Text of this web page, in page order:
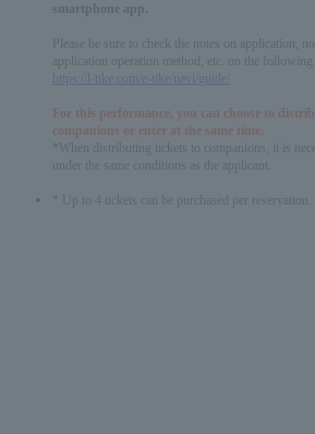
smartphone app.
Please be sure to check the notes on application,
application operation method, etc. on the
https://l-tike.com/e-tike/navi/guide/
For this performance, you can choose to
companions or enter at the same time.
*When distributing tickets to companions, it is
under the same conditions as the applicant.
* Up to 4 tickets can be purchased per reservation.